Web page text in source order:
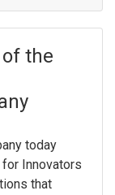
the
today
Innovators
that